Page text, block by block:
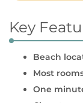
Key
Beach
Most
One